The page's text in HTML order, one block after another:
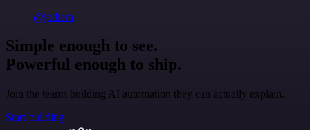
@jodiem
Simple enough to see.
Powerful enough to ship.
Join the teams building AI automation they can actually explain.
Start building